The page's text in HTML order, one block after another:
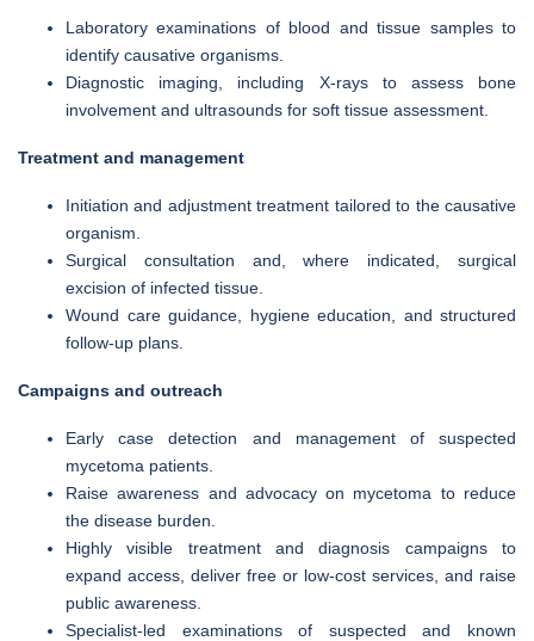
Laboratory examinations of blood and tissue samples to
identify causative organisms.
Diagnostic imaging, including X-rays to assess bone
involvement and ultrasounds for soft tissue assessment.
Treatment and management
Initiation and adjustment treatment tailored to the causative
organism.
Surgical consultation and, where indicated, surgical
excision of infected tissue.
Wound care guidance, hygiene education, and structured
follow-up plans.
Campaigns and outreach
Early case detection and management of suspected
mycetoma patients.
Raise awareness and advocacy on mycetoma to reduce
the disease burden.
Highly visible treatment and diagnosis campaigns to
expand access, deliver free or low-cost services, and raise
public awareness.
Specialist-led examinations of suspected and known